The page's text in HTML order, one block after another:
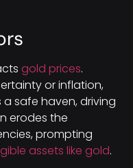
gold prices.
or inflation,
safe haven, driving
erodes the
prompting
assets like gold.